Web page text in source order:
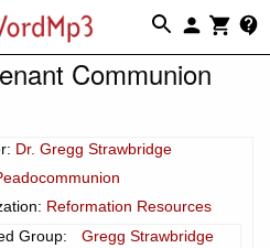
Communion
Dr. Gregg Strawbridge
Reformation Resources
Group:
Gregg Strawbridge